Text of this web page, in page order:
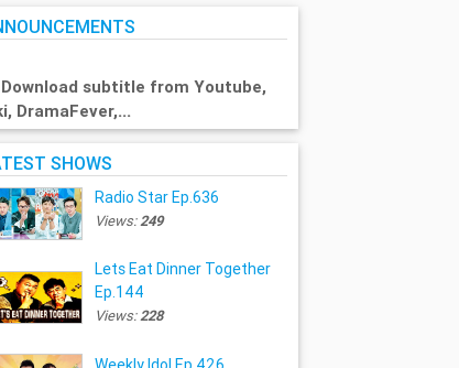
Download subtitle from Youtube,
DramaFever,...
SHOWS
Radio Star Ep.636
Views:249
Lets Eat Dinner Together
Ep.144
Views:228